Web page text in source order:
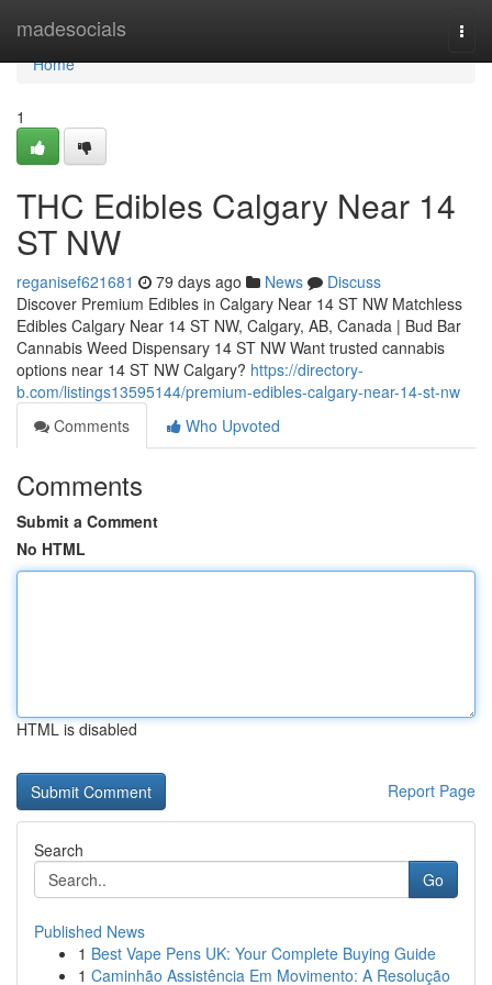
madesocials
Home
Home
1
THC Edibles Calgary Near 14
ST NW
reganisef621681 79 days ago News
Discuss
Discover Premium Edibles in Calgary Near 14 ST NW Matchless
Edibles Calgary Near 14 ST NW, Calgary, AB, Canada | Bud Bar
Cannabis Weed Dispensary 14 ST NW Want trusted cannabis
options near 14 ST NW Calgary? https://directory-
b.com/listings13595144/premium-edibles-calgary-near-14-st-nw
Comments
Who Upvoted
Comments
Submit a Comment
No HTML
HTML is disabled
Report Page
Search
Go
Published News
1 Best Vape Pens UK: Your Complete Buying Guide
1 Caminhão Assistência Em Movimento: A Resolução